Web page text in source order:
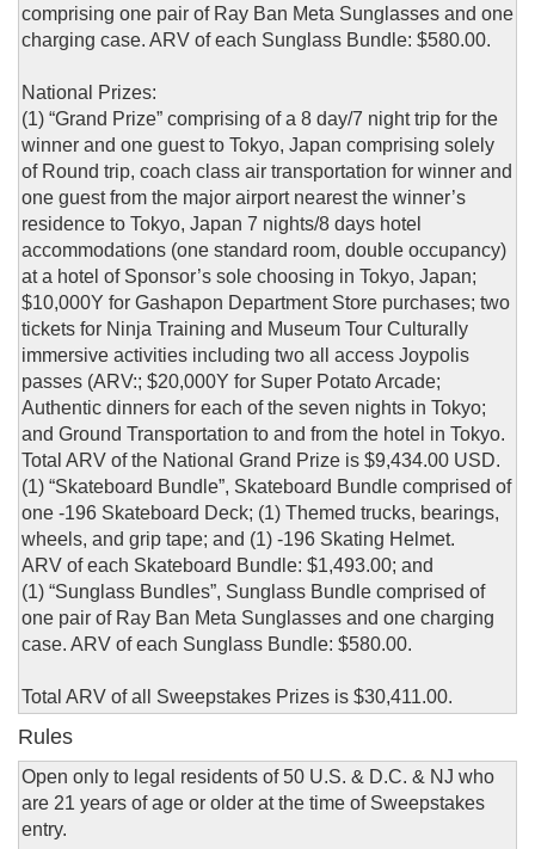
comprising one pair of Ray Ban Meta Sunglasses and one
charging case. ARV of each Sunglass Bundle: $580.00.
National Prizes:
(1) “Grand Prize” comprising of a 8 day/7 night trip for the
winner and one guest to Tokyo, Japan comprising solely
of Round trip, coach class air transportation for winner and
one guest from the major airport nearest the winner’s
residence to Tokyo, Japan 7 nights/8 days hotel
accommodations (one standard room, double occupancy)
at a hotel of Sponsor’s sole choosing in Tokyo, Japan;
$10,000Y for Gashapon Department Store purchases; two
tickets for Ninja Training and Museum Tour Culturally
immersive activities including two all access Joypolis
passes (ARV:; $20,000Y for Super Potato Arcade;
Authentic dinners for each of the seven nights in Tokyo;
and Ground Transportation to and from the hotel in Tokyo.
Total ARV of the National Grand Prize is $9,434.00 USD.
(1) “Skateboard Bundle”, Skateboard Bundle comprised of
one -196 Skateboard Deck; (1) Themed trucks, bearings,
wheels, and grip tape; and (1) -196 Skating Helmet.
ARV of each Skateboard Bundle: $1,493.00; and
(1) “Sunglass Bundles”, Sunglass Bundle comprised of
one pair of Ray Ban Meta Sunglasses and one charging
case. ARV of each Sunglass Bundle: $580.00.
Total ARV of all Sweepstakes Prizes is $30,411.00.
Rules
Open only to legal residents of 50 U.S. & D.C. & NJ who
are 21 years of age or older at the time of Sweepstakes
entry.